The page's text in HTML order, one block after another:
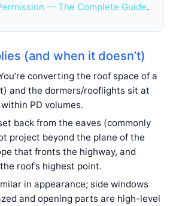
— The Complete Guide.
(and when it doesn’t)
converting the roof space of a
and the dormers/rooflights sit at
PD volumes.
back from the eaves (commonly
project beyond the plane of the
that fronts the highway, and
roof’s highest point.
in appearance; side windows
and opening parts are high-level